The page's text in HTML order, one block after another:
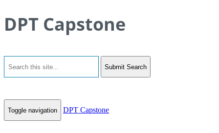
DPT Capstone
Submit Search
Toggle navigation DPT Capstone